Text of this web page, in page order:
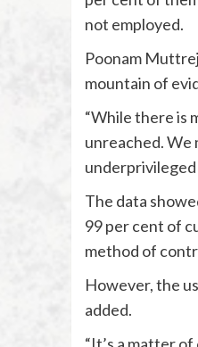
not employed.
Poonam
mountain of
“While there is
unreached. We
underprivileged
The data
99 per cent of
method of
However, the
added.